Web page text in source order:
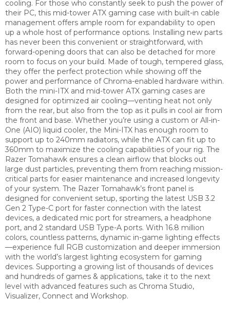
cooling. For those who constantly seek to push the power of
their PC, this mid-tower ATX gaming case with built-in cable
management offers ample room for expandability to open
up a whole host of performance options. Installing new parts
has never been this convenient or straightforward, with
forward-opening doors that can also be detached for more
room to focus on your build. Made of tough, tempered glass,
they offer the perfect protection while showing off the
power and performance of Chroma-enabled hardware within.
Both the mini-ITX and mid-tower ATX gaming cases are
designed for optimized air cooling—venting heat not only
from the rear, but also from the top as it pulls in cool air from
the front and base. Whether you’re using a custom or All-in-
One (AIO) liquid cooler, the Mini-ITX has enough room to
support up to 240mm radiators, while the ATX can fit up to
360mm to maximize the cooling capabilities of your rig. The
Razer Tomahawk ensures a clean airflow that blocks out
large dust particles, preventing them from reaching mission-
critical parts for easier maintenance and increased longevity
of your system. The Razer Tomahawk’s front panel is
designed for convenient setup, sporting the latest USB 3.2
Gen 2 Type-C port for faster connection with the latest
devices, a dedicated mic port for streamers, a headphone
port, and 2 standard USB Type-A ports. With 16.8 million
colors, countless patterns, dynamic in-game lighting effects
—experience full RGB customization and deeper immersion
with the world’s largest lighting ecosystem for gaming
devices. Supporting a growing list of thousands of devices
and hundreds of games & applications, take it to the next
level with advanced features such as Chroma Studio,
Visualizer, Connect and Workshop.